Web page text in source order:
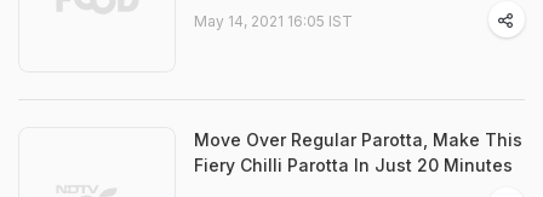
May 14, 2021 16:05 IST
Move Over Regular Parotta, Make This
Fiery Chilli Parotta In Just 20 Minutes